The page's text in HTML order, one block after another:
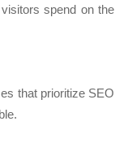
spend on the
that prioritize SEO